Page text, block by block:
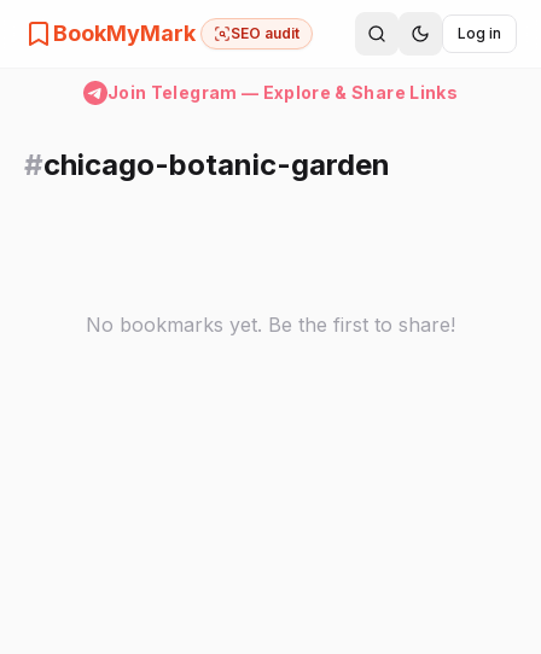
BookMyMark SEO audit Log in
Join Telegram — Explore & Share Links
#chicago-botanic-garden
No bookmarks yet. Be the first to share!